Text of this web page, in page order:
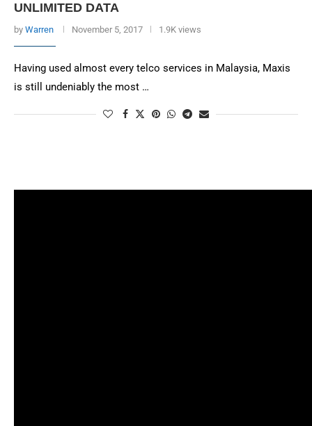
UNLIMITED DATA
by Warren November 5, 2017 1.9K views
Having used almost every telco services in Malaysia, Maxis
is still undeniably the most …